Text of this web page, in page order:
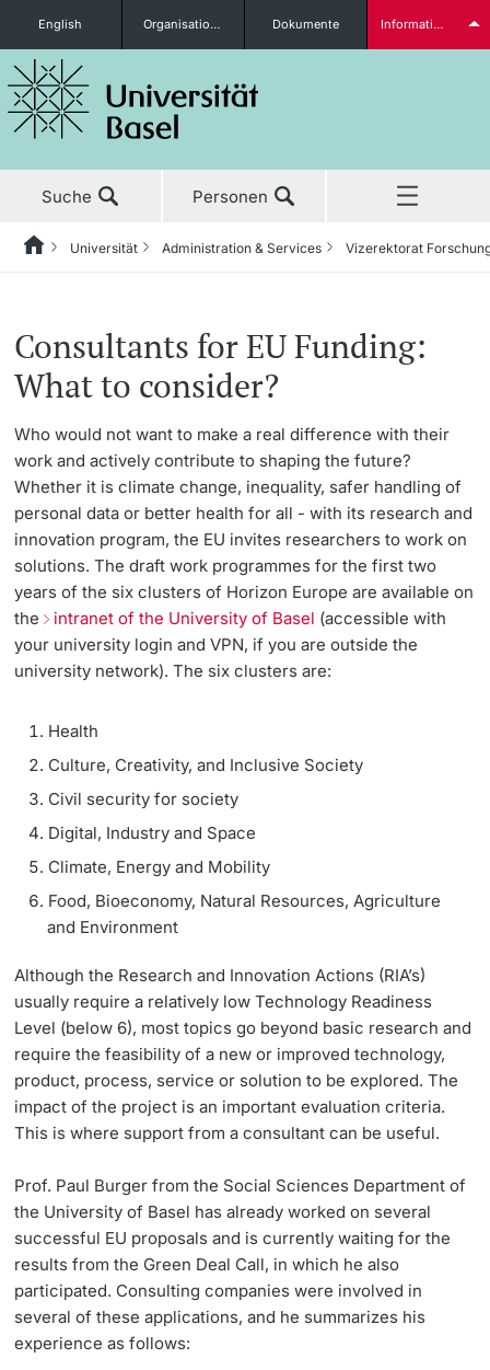
Studieninteressierte
weitere Informationen
Doktorierende
Fördernde & Alumni
weitere Informationen
Dozierende
English Organisationseinheiten Dokumente Informationen für...
Suche Personen
Studium
Forschung
Lehre
Weiterbildung
Universität
Porträt
Leitung & Organisation
Administration & Services
Bereich der Rektorin
Generalsekretariat
Informationsversorgung &
Informationstechnologie (IVIT)
Vizerektorat Forschung
Stab Forschung
Research Compliance Office
Ressort Nachwuchsförderung
Grants Office
Förderungsmöglichkeiten
Grants Office News
Success stories
Grants Office Veranstaltungen
Team
Dienstleistungen
sciCORE
Technologietransfer
Vizerektorat Lehre
Vizerektorat People & Culture
Direktion Infrastruktur & Betrieb
Direktion Finanzen
Innovation
Fakultäten & Departemente
Netzwerke & Partnerschaften
Jobs & Karriere
Immobilien & Bauprojekte
Rechtserlasse
Fundraising
Merchandise
KI-Initiative
Notfall & Beratung
Kontakt & Anfahrt
HomeZurückUniversität Administration & Services Vizerektorat
Consultants for EU Funding:
What to consider?
Who would not want to make a real difference with their
work and actively contribute to shaping the future?
Whether it is climate change, inequality, safer handling of
personal data or better health for all - with its research and
innovation program, the EU invites researchers to work on
solutions. The draft work programmes for the first two
years of the six clusters of Horizon Europe are available on
the intranet of the University of Basel (accessible with
your university login and VPN, if you are outside the
university network). The six clusters are:
Health
Culture, Creativity, and Inclusive Society
Civil security for society
Digital, Industry and Space
Climate, Energy and Mobility
Food, Bioeconomy, Natural Resources, Agriculture
and Environment
Although the Research and Innovation Actions (RIA’s)
usually require a relatively low Technology Readiness
Level (below 6), most topics go beyond basic research and
require the feasibility of a new or improved technology,
product, process, service or solution to be explored. The
impact of the project is an important evaluation criteria.
This is where support from a consultant can be useful.
Prof. Paul Burger from the Social Sciences Department of
the University of Basel has already worked on several
successful EU proposals and is currently waiting for the
results from the Green Deal Call, in which he also
participated. Consulting companies were involved in
several of these applications, and he summarizes his
experience as follows: